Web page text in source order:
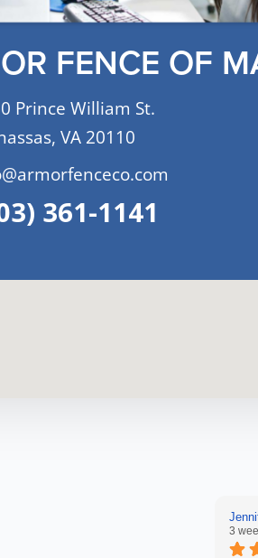
FENCE OF
Prince William St.
VA 20110
361-1141
3